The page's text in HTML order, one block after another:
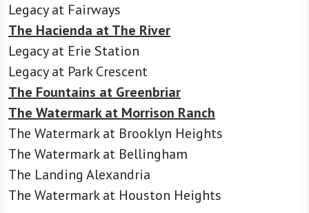
Legacy at Fairways
The Hacienda at The River
Legacy at Erie Station
Legacy at Park Crescent
The Fountains at Greenbriar
The Watermark at Morrison Ranch
The Watermark at Brooklyn Heights
The Watermark at Bellingham
The Landing Alexandria
The Watermark at Houston Heights